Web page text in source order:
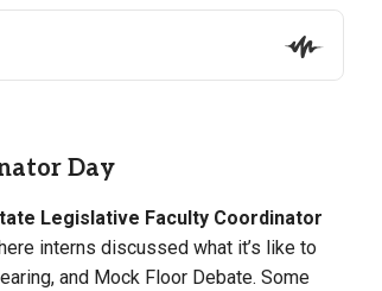
Day
Legislative Faculty Coordinator
interns discussed what it’s like to
and Mock Floor Debate. Some